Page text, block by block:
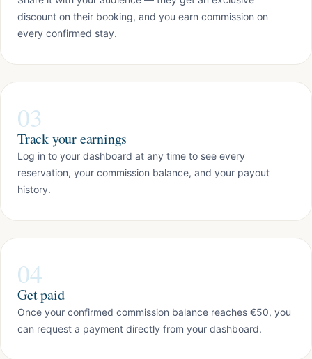
discount on their booking, and you earn commission on
every confirmed stay.
03
Track your earnings
Log in to your dashboard at any time to see every
reservation, your commission balance, and your payout
history.
04
Get paid
Once your confirmed commission balance reaches €50, you
can request a payment directly from your dashboard.